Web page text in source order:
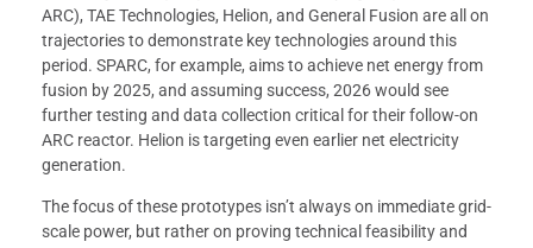
ARC), TAE Technologies, Helion, and General Fusion are all on
trajectories to demonstrate key technologies around this
period. SPARC, for example, aims to achieve net energy from
fusion by 2025, and assuming success, 2026 would see
further testing and data collection critical for their follow-on
ARC reactor. Helion is targeting even earlier net electricity
generation.
The focus of these prototypes isn’t always on immediate grid-
scale power, but rather on proving technical feasibility and